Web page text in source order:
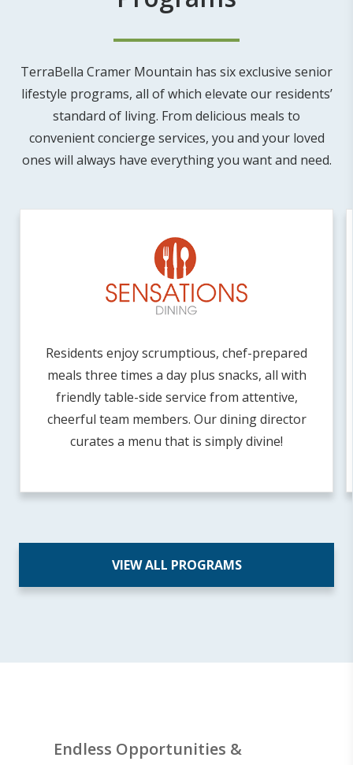
TerraBella Cramer Mountain has six exclusive senior
lifestyle programs, all of which elevate our residents’
standard of living. From delicious meals to
convenient concierge services, you and your loved
ones will always have everything you want and need.
Residents enjoy scrumptious, chef-prepared
meals three times a day plus snacks, all with
friendly table-side service from attentive,
cheerful team members. Our dining director
curates a menu that is simply divine!
VIEW ALL PROGRAMS
Endless Opportunities &